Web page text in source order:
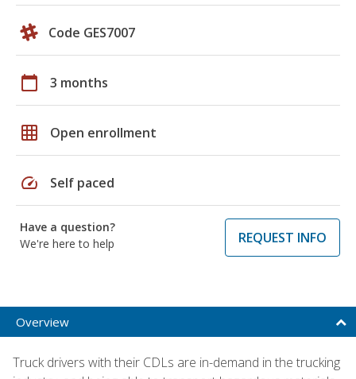
Code GES7007
calendar_today 3 months
grid_on Open enrollment
speed Self paced
Have a question?
We're here to help
REQUEST INFO
Overview
Truck drivers with their CDLs are in-demand in the trucking